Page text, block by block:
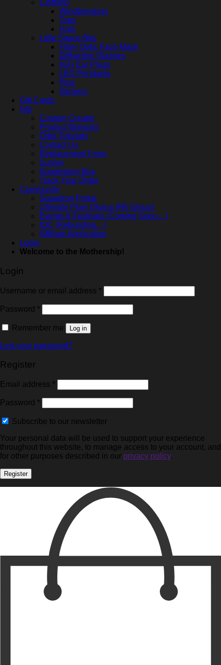
Clothing
Windbreakers
Tops
Hats
Little Space Bits
Fiber Optic Face Mask
Diffraction Glasses
HiFi Ear Plugs
LED Pendants
Pins
Stickers
Gift Cards
Info
Custom Creator
Product Manuals
Orbit Tutorials
Contact Us
Replacement Form
Survey
Suggestion Box
Track Your Order
Community
Squadron Portal
Ultimate Flow Ohana [FB Group]
Events & Festivals (Coming Soon…)
IOC (Rebuilding…)
Affiliate Application
Login
Welcome to the Mothership!
Login
Username or email address *
Password *
Remember me Log in
Lost your password?
Register
Email address *
Password *
Subscribe to our newsletter
Your personal data will be used to support your experience
throughout this website, to manage access to your account, and
for other purposes described in our privacy policy.
Register